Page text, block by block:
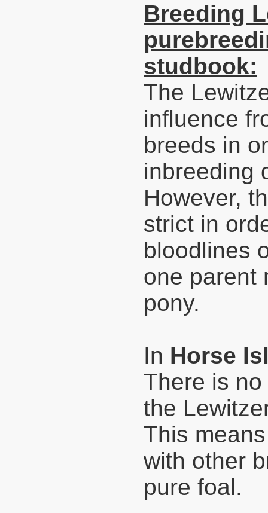
Breeding
studbook:
The
influence
breeds in
inbreeding
However,
strict in
bloodlines
one parent
pony.
In Horse
There is
the
This
with other
pure foal.